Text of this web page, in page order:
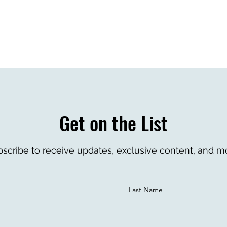
Get on the List
to receive updates, exclusive content, and
Last Name